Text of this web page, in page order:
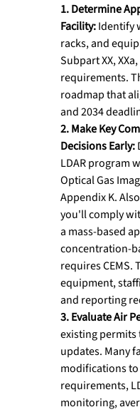
1. Determine
Facility: Identify
racks, and
Subpart XX,
requirements.
roadmap that
and 2034
2. Make Key
Decisions Early:
LDAR program
Optical Gas
Appendix K.
you'll comply
a mass-based
concentration-
requires CEMS.
equipment,
and reporting
3. Evaluate Air
existing
updates. Many
modifications
requirements,
monitoring,